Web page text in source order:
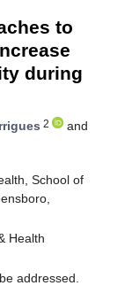
to
during
2
and
School of
Health
addressed.